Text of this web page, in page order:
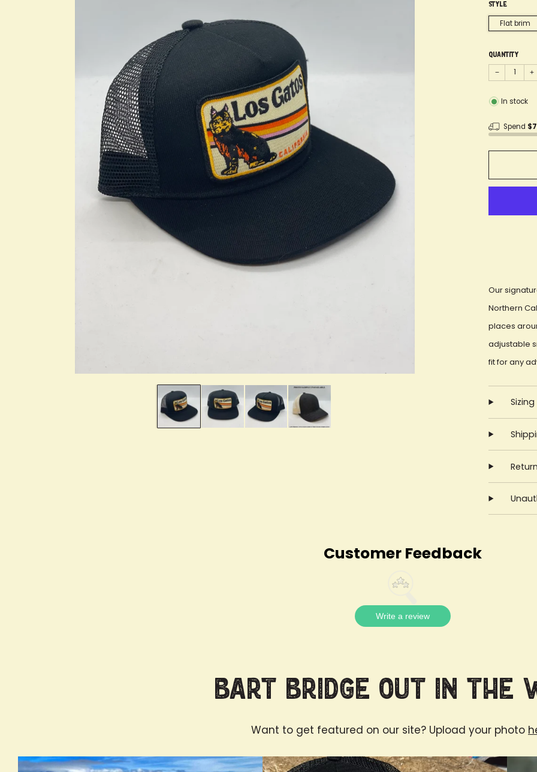
Style
Flat brim
Quantity
− +
In stock
Spend
Our
Northern
places
adjustable
fit for any
Sizing
Customer Feedback
Write a review
Bart Bridge Out in the
Want to get featured on our site? Upload your photo